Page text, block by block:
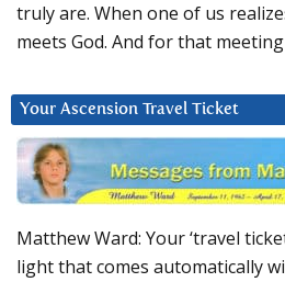
truly are. When one of us
meets God. And for that
Your Ascension Travel Ticket
Matthew Ward: Your ‘travel
light that comes automatically